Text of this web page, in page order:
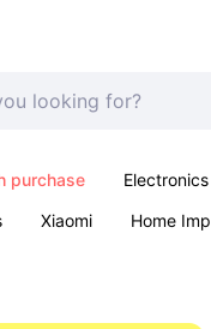
purchase Electronics
Xiaomi Home